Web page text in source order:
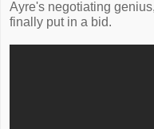
Ayre's negotiating
finally put in a bid.